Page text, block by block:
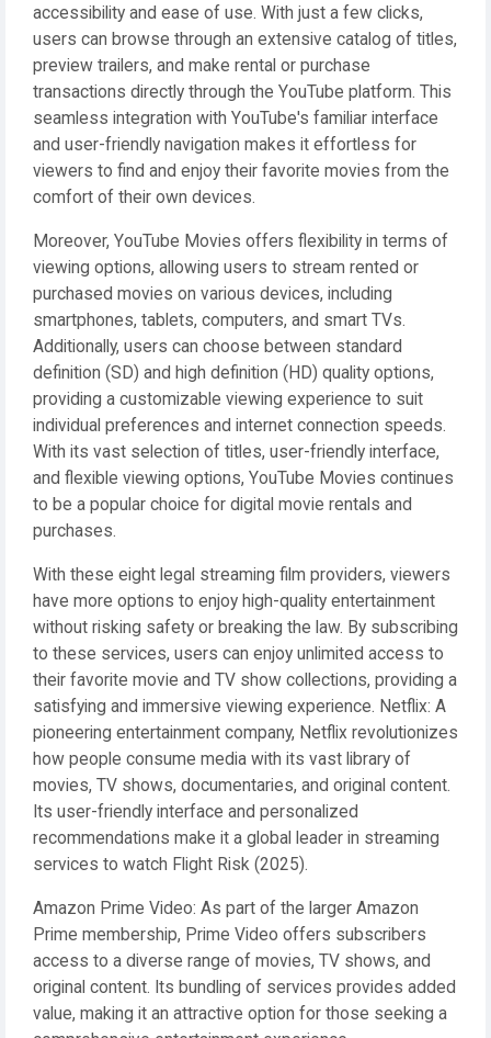
accessibility and ease of use. With just a few clicks,
users can browse through an extensive catalog of titles,
preview trailers, and make rental or purchase
transactions directly through the YouTube platform. This
seamless integration with YouTube's familiar interface
and user-friendly navigation makes it effortless for
viewers to find and enjoy their favorite movies from the
comfort of their own devices.
Moreover, YouTube Movies offers flexibility in terms of
viewing options, allowing users to stream rented or
purchased movies on various devices, including
smartphones, tablets, computers, and smart TVs.
Additionally, users can choose between standard
definition (SD) and high definition (HD) quality options,
providing a customizable viewing experience to suit
individual preferences and internet connection speeds.
With its vast selection of titles, user-friendly interface,
and flexible viewing options, YouTube Movies continues
to be a popular choice for digital movie rentals and
purchases.
With these eight legal streaming film providers, viewers
have more options to enjoy high-quality entertainment
without risking safety or breaking the law. By subscribing
to these services, users can enjoy unlimited access to
their favorite movie and TV show collections, providing a
satisfying and immersive viewing experience. Netflix: A
pioneering entertainment company, Netflix revolutionizes
how people consume media with its vast library of
movies, TV shows, documentaries, and original content.
Its user-friendly interface and personalized
recommendations make it a global leader in streaming
services to watch Flight Risk (2025).
Amazon Prime Video: As part of the larger Amazon
Prime membership, Prime Video offers subscribers
access to a diverse range of movies, TV shows, and
original content. Its bundling of services provides added
value, making it an attractive option for those seeking a